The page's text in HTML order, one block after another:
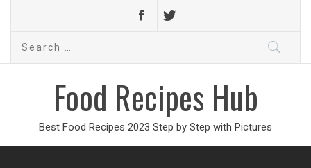
Search
Food Recipes Hub
Best Food Recipes 2023 Step by Step with Pictures